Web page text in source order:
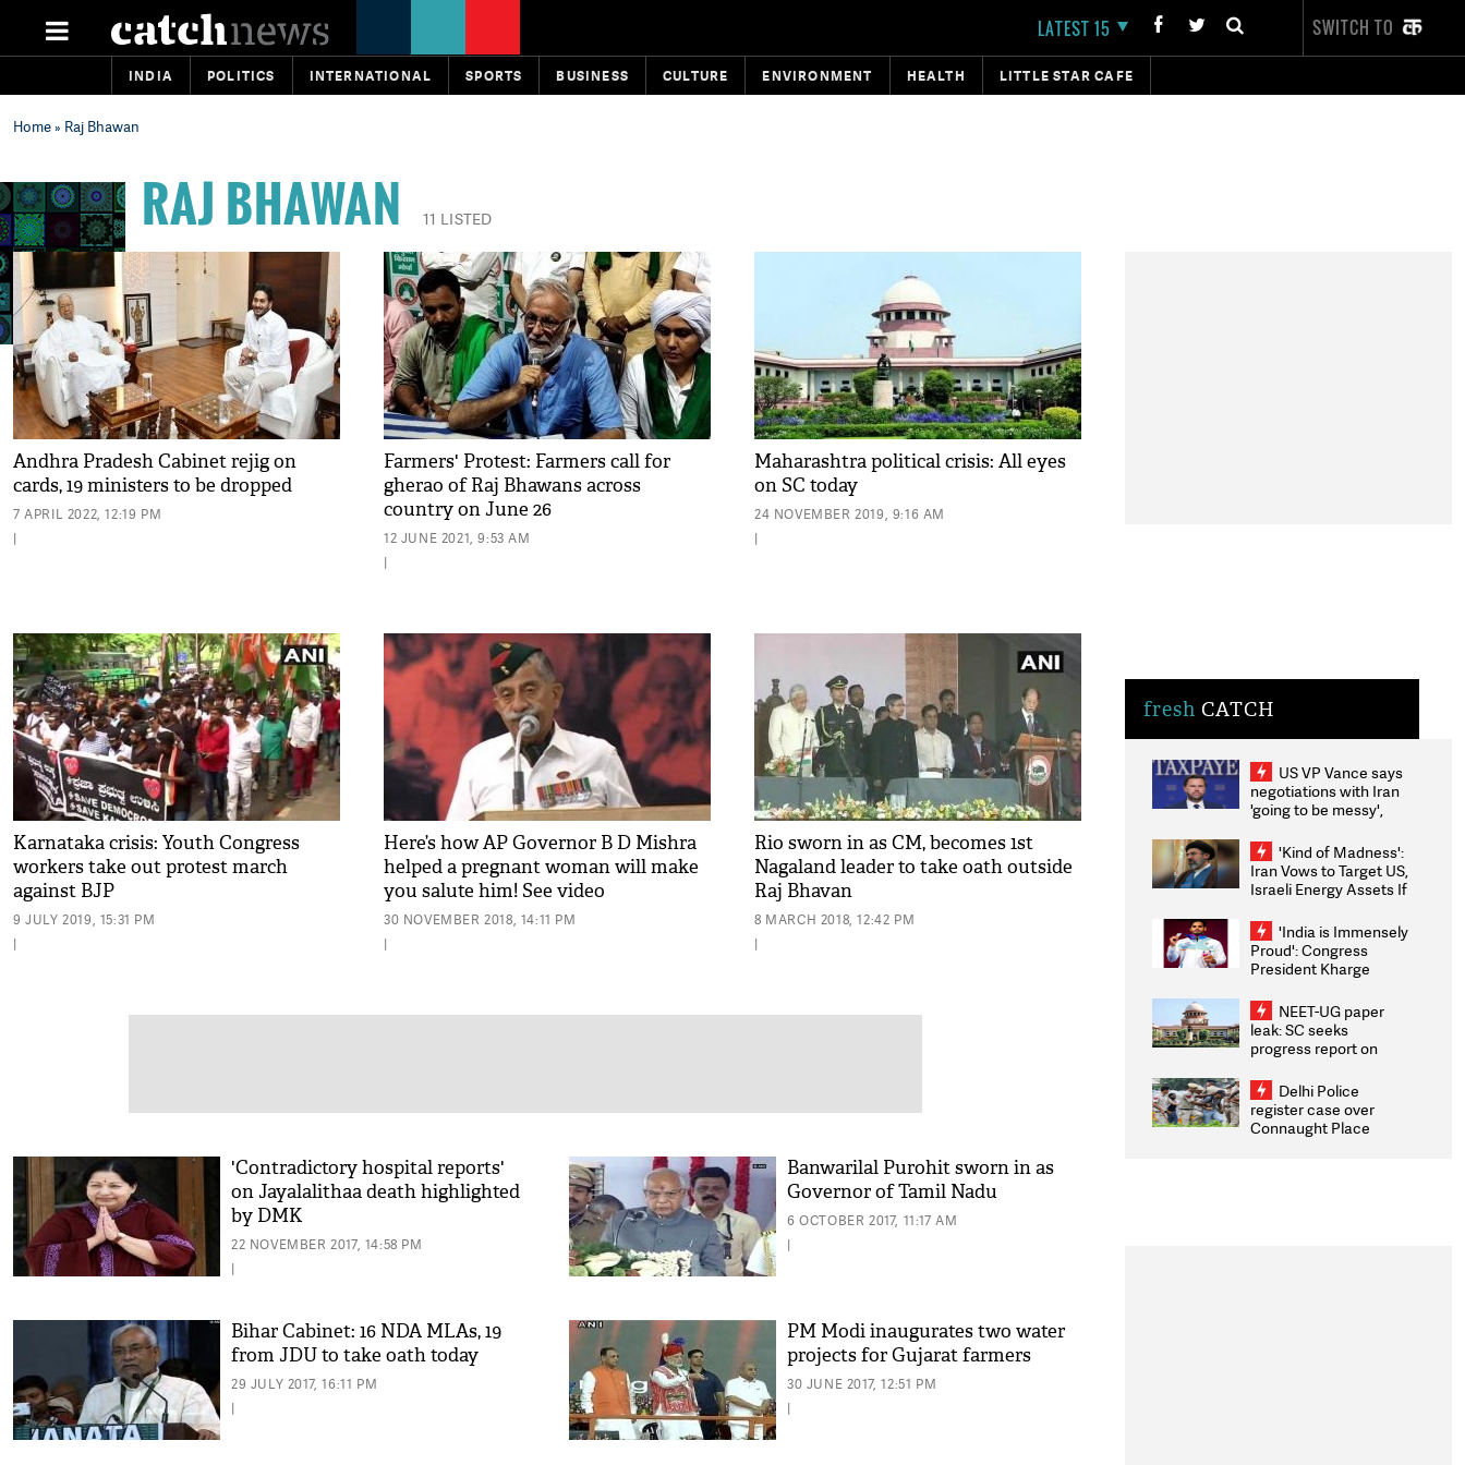
LATEST 15 SWITCH TO
INDIA POLITICS INTERNATIONAL SPORTS BUSINESS CULTURE ENVIRONMENT HEALTH LITTLE STAR CAFE
Home» Raj Bhawan
RAJ BHAWAN 11 LISTED
Andhra Pradesh Cabinet rejig on
cards, 19 ministers to be dropped
7 APRIL 2022, 12:19 PM
|
Farmers' Protest: Farmers call for
gherao of Raj Bhawans across
country on June 26
12 JUNE 2021, 9:53 AM
|
Maharashtra political crisis: All eyes
on SC today
24 NOVEMBER 2019, 9:16 AM
|
Karnataka crisis: Youth Congress
workers take out protest march
against BJP
9 JULY 2019, 15:31 PM
|
Here’s how AP Governor B D Mishra
helped a pregnant woman will make
you salute him! See video
30 NOVEMBER 2018, 14:11 PM
|
Rio sworn in as CM, becomes 1st
Nagaland leader to take oath outside
Raj Bhavan
8 MARCH 2018, 12:42 PM
|
'Contradictory hospital reports'
on Jayalalithaa death highlighted
by DMK
22 NOVEMBER 2017, 14:58 PM
|
Banwarilal Purohit sworn in as
Governor of Tamil Nadu
6 OCTOBER 2017, 11:17 AM
|
Bihar Cabinet: 16 NDA MLAs, 19
from JDU to take oath today
29 JULY 2017, 16:11 PM
|
PM Modi inaugurates two water
projects for Gujarat farmers
30 JUNE 2017, 12:51 PM
|
fresh CATCH
US VP Vance says
negotiations with Iran
'going to be messy',
'Kind of Madness':
Iran Vows to Target US,
Israeli Energy Assets If
Weighs Fresh Strikes
'India is Immensely
Proud': Congress
President Kharge
2026 Medallists
NEET-UG paper
leak: SC seeks
progress report on
infrastructure, security
on pleas seeking NTA
overhaul
Delhi Police
register case over
Connaught Place